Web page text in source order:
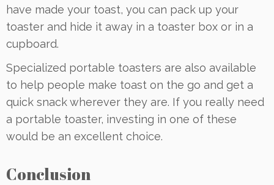
have made your toast, you can pack up your
toaster and hide it away in a toaster box or in a
cupboard.
Specialized portable toasters are also available
to help people make toast on the go and get a
quick snack wherever they are. If you really need
a portable toaster, investing in one of these
would be an excellent choice.
Conclusion